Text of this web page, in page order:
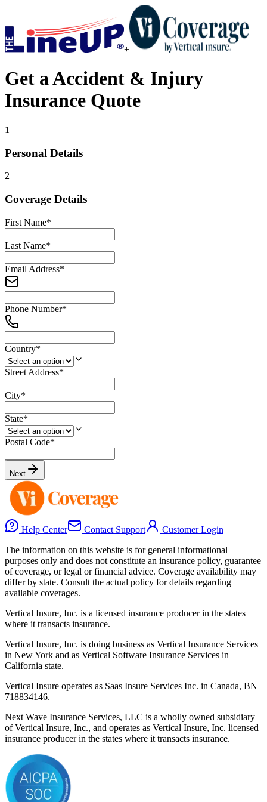
+
Get aAccident & Injury
Insurance Quote
1
Personal Details
2
Coverage Details
First Name*
Last Name*
Email Address*
Phone Number*
Country*
Street Address*
City*
State*
Postal Code*
Next
Help Center Contact Support
Customer Login
The information on this website is for general informational
purposes only and does not constitute an insurance policy, guarantee
of coverage, or legal or financial advice. Coverage availability may
differ by state. Consult the actual policy for details regarding
available coverages.
Vertical Insure, Inc. is a licensed insurance producer in the states
where it transacts insurance.
Vertical Insure, Inc. is doing business as Vertical Insurance Services
in New York and as Vertical Software Insurance Services in
California state.
Vertical Insure operates as Saas Insure Services Inc. in Canada, BN
718834146.
Next Wave Insurance Services, LLC is a wholly owned subsidiary
of Vertical Insure, Inc., and operates as Vertical Insure, Inc. licensed
insurance producer in the states where it transacts insurance.